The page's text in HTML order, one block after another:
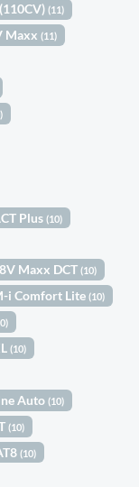
(11)
Maxx(11)
Plus(10)
Maxx DCT(10)
i Comfort Lite(10)
(10)
Auto(10)
(10)
(10)